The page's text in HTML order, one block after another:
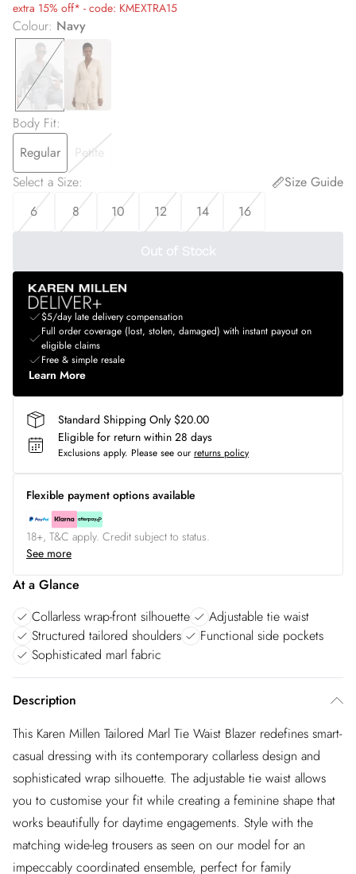
extra 15% off* - code: KMEXTRA15
Colour: Navy
Body Fit:
Regular
Petite
Select a Size:
Size Guide
6
8 10 12 14 16
Out of Stock
$5/day late delivery compensation
Full order coverage (lost, stolen, damaged) with instant payout on
eligible claims
Free & simple resale
Learn More
Standard Shipping Only $20.00
Eligible for return within 28 days
Exclusions apply. Please see our returns policy
Flexible payment options available
18+, T&C apply. Credit subject to status.
See more
At a Glance
Collarless wrap-front silhouette
Adjustable tie waist
Structured tailored shoulders
Functional side pockets
Sophisticated marl fabric
Description
This Karen Millen Tailored Marl Tie Waist Blazer redefines smart-
casual dressing with its contemporary collarless design and
sophisticated wrap silhouette. The adjustable tie waist allows
you to customise your fit while creating a feminine shape that
works beautifully for daytime engagements. Style with the
matching wide-leg trousers as seen on our model for an
impeccably coordinated ensemble, perfect for family